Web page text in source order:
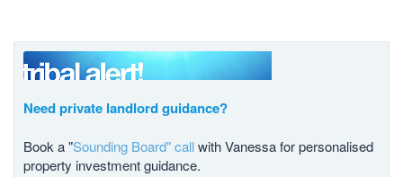
Need private landlord guidance?
Book a "Sounding Board" callwith Vanessa for personalised
property investment guidance.